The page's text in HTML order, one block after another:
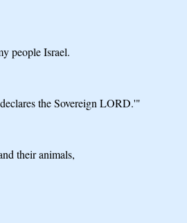
people Israel.
the Sovereign LORD.'"
their animals,